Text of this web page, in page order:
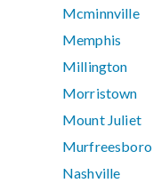
Mcminnville
Memphis
Millington
Morristown
Mount Juliet
Murfreesboro
Nashville